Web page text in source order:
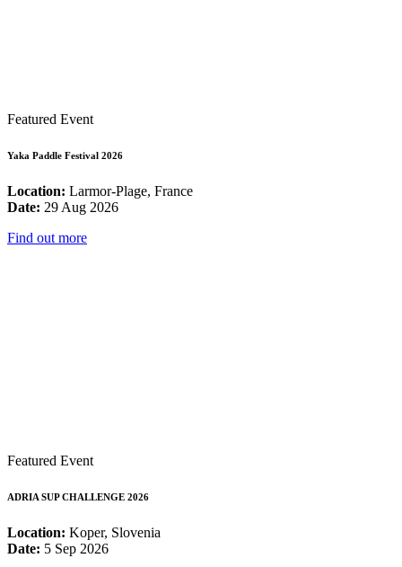
Featured Event
Yaka Paddle Festival 2026
Location: Larmor-Plage, France
Date: 29 Aug 2026
Find out more
Featured Event
ADRIA SUP CHALLENGE 2026
Location: Koper, Slovenia
Date: 5 Sep 2026